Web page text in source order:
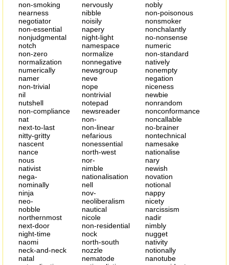
non-smoking
nervously
nobly
nearness
nibble
non-poisonous
negotiator
noisily
nonsmoker
non-essential
napery
nonchalantly
nonjudgmental
night-light
no-nonsense
notch
namespace
numeric
non-zero
normalize
non-standard
normalization
nonnegative
natively
numerically
newsgroup
nonempty
namer
neve
negation
non-trivial
nope
niceness
nil
nontrivial
newbie
nutshell
notepad
nonrandom
non-compliance
newsreader
nonconformance
nat
non-
noncallable
next-to-last
non-linear
no-brainer
nitty-gritty
nefarious
nontechnical
nascent
nonessential
namesake
nance
north-west
nationalise
nous
nor-
nary
nativist
nimble
newish
nega-
nationalisation
novation
nominally
nell
notional
ninja
nov-
nappy
neo-
neoliberalism
nicety
nobble
nautical
narcissism
northernmost
nicole
nadir
next-door
non-residential
nimbly
night-time
nock
nugget
naomi
north-south
nativity
neck-and-neck
nozzle
notionally
natal
nematode
nanotube